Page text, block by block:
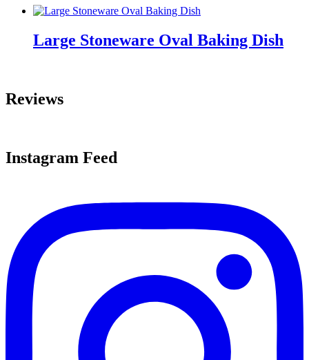
Large Stoneware Oval Baking Dish
Reviews
Instagram Feed